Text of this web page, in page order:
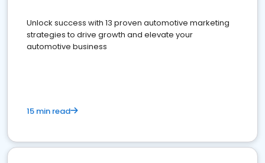
Unlock success with 13 proven automotive marketing
strategies to drive growth and elevate your
automotive business
15 min read